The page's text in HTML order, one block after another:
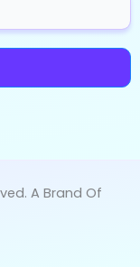
A Brand Of